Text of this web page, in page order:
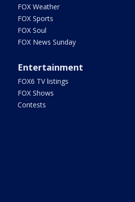
FOX Weather
FOX Sports
FOX Soul
FOX News Sunday
Entertainment
FOX6 TV listings
FOX Shows
Contests